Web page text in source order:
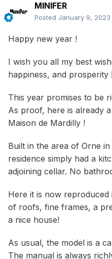
MINIFER
Posted January 9, 2023
Happy new year !
I wish you all my best
happiness, and prosperity !
This year promises to be
As proof, here is already
Maison de Mardilly !
Built in the area of Orne
residence simply had a
adjoining cellar. No
Here it is now
of roofs, fine frames, a
a nice house!
As usual, the model is a
The manual is always